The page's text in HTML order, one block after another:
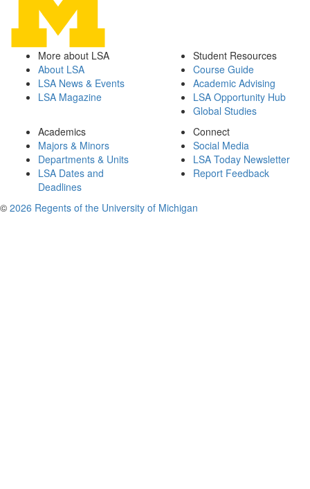
More about LSA
About LSA
LSA News & Events
LSA Magazine
Student Resources
Course Guide
Academic Advising
LSA Opportunity Hub
Global Studies
Academics
Majors & Minors
Departments & Units
LSA Dates and
Deadlines
Connect
Social Media
LSA Today Newsletter
Report Feedback
© 2026 Regents of the University of Michigan